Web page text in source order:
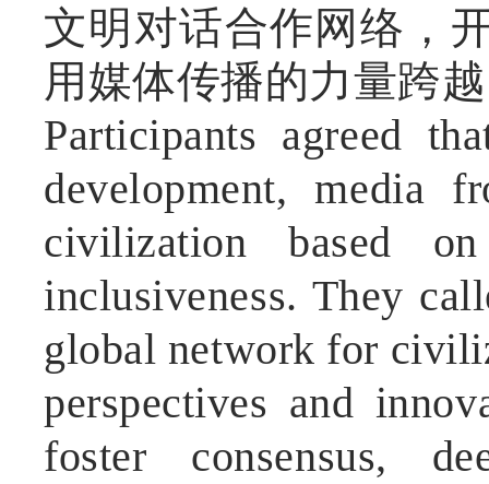
文明对话合作网络，
用媒体传播的力量跨
Participants agreed
development, media
civilization based
inclusiveness. They
global network for
perspectives and
foster consensus,